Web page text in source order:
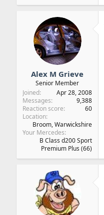
Alex M Grieve
Senior Member
Joined
Apr 28, 2008
Messages
9,388
Reaction score
60
Location
Broom, Warwickshire
Your Mercedes
B Class d200 Sport
Premium Plus (66)